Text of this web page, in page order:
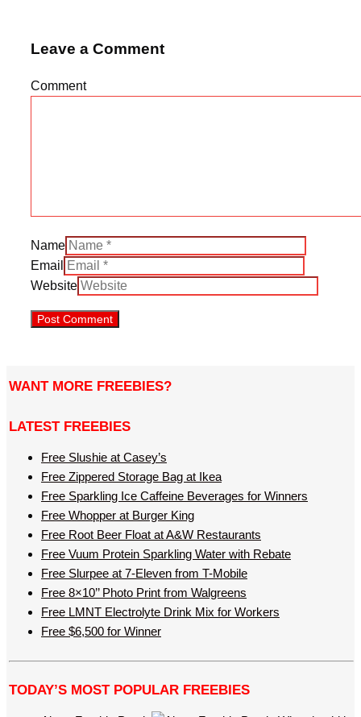
Leave a Comment
Comment
Name
Email
Website
WANT MORE FREEBIES?
LATEST FREEBIES
Free Slushie at Casey’s
Free Zippered Storage Bag at Ikea
Free Sparkling Ice Caffeine Beverages for Winners
Free Whopper at Burger King
Free Root Beer Float at A&W Restaurants
Free Vuum Protein Sparkling Water with Rebate
Free Slurpee at 7-Eleven from T-Mobile
Free 8×10’’ Photo Print from Walgreens
Free LMNT Electrolyte Drink Mix for Workers
Free $6,500 for Winner
TODAY’S MOST POPULAR FREEBIES